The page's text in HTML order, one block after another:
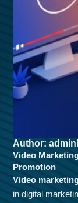
Author: admin
Video
Promotion
Video
in digital